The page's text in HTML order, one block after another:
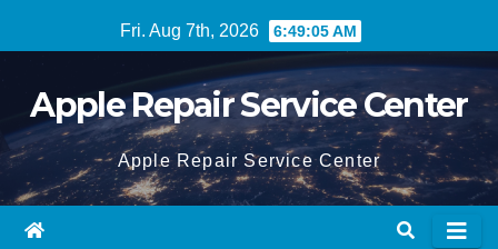
to
Fri. Aug 7th, 2026 6:49:05 AM
Apple Repair Service Center
Apple Repair Service Center